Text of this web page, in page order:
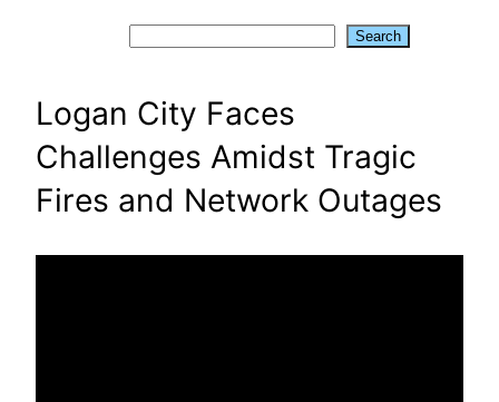
Search
Logan City Faces
Challenges Amidst Tragic
Fires and Network Outages